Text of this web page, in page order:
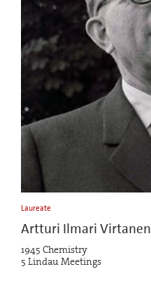
Laureate
Artturi Ilmari Virtanen
1945 Chemistry
5 Lindau Meetings